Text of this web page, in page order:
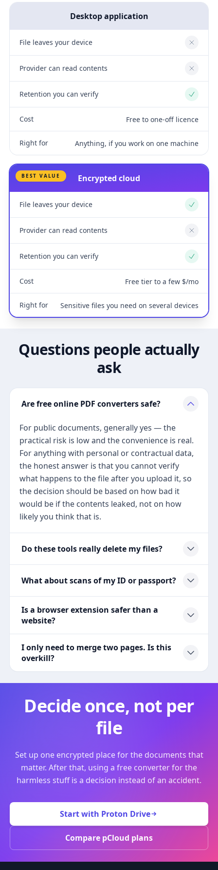
Desktop application
File leaves your device No
Provider can read contents No
Retention you can verify Yes
Cost Free to one-off licence
Right for Anything, if you work on one machine
BEST VALUE Encrypted cloud
File leaves your device Yes
Provider can read contents No
Retention you can verify Yes
Cost Free tier to a few $/mo
Right for Sensitive files you need on several devices
Questions people actually
ask
Are free online PDF converters safe?
For public documents, generally yes — the
practical risk is low and the convenience is real.
For anything with personal or contractual data,
the honest answer is that you cannot verify
what happens to the file after you upload it, so
the decision should be based on how bad it
would be if the contents leaked, not on how
likely you think that is.
Do these tools really delete my files?
What about scans of my ID or passport?
Is a browser extension safer than a
website?
I only need to merge two pages. Is this
overkill?
Decide once, not per
file
Set up one encrypted place for the documents that
matter. After that, using a free converter for the
harmless stuff is a decision instead of an accident.
Start with Proton Drive
Compare pCloud plans